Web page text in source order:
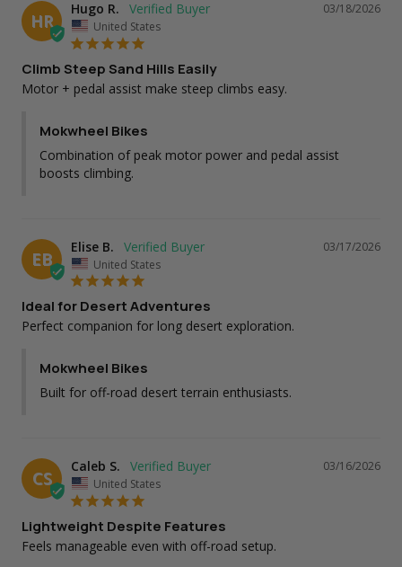
HR
03/18/2026
Hugo R.
United States
Climb Steep Sand Hills Easily
Motor + pedal assist make steep climbs easy.
Mokwheel Bikes
Combination of peak motor power and pedal assist
boosts climbing.
EB
03/17/2026
Elise B.
United States
Ideal for Desert Adventures
Perfect companion for long desert exploration.
Mokwheel Bikes
Built for off-road desert terrain enthusiasts.
CS
03/16/2026
Caleb S.
United States
Lightweight Despite Features
Feels manageable even with off-road setup.